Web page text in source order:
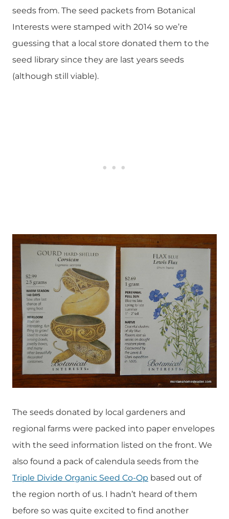
seeds from. The seed packets from Botanical
Interests were stamped with 2014 so we’re
guessing that a local store donated them to the
seed library since they are last years seeds
(although still viable).
The seeds donated by local gardeners and
regional farms were packed into paper envelopes
with the seed information listed on the front. We
also found a pack of calendula seeds from the
Triple Divide Organic Seed Co-Op based out of
the region north of us. I hadn’t heard of them
before so was quite excited to find another